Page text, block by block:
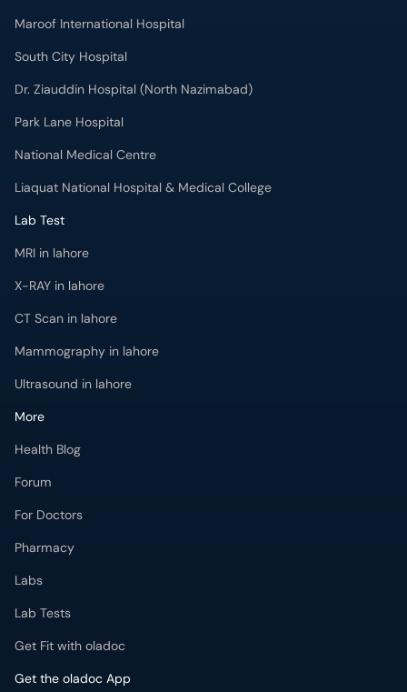
Maroof International Hospital
South City Hospital
Dr. Ziauddin Hospital (North Nazimabad)
Park Lane Hospital
National Medical Centre
Liaquat National Hospital & Medical College
Lab Test
MRI in lahore
X-RAY in lahore
CT Scan in lahore
Mammography in lahore
Ultrasound in lahore
More
Health Blog
Forum
For Doctors
Pharmacy
Labs
Lab Tests
Get Fit with oladoc
Get the oladoc App